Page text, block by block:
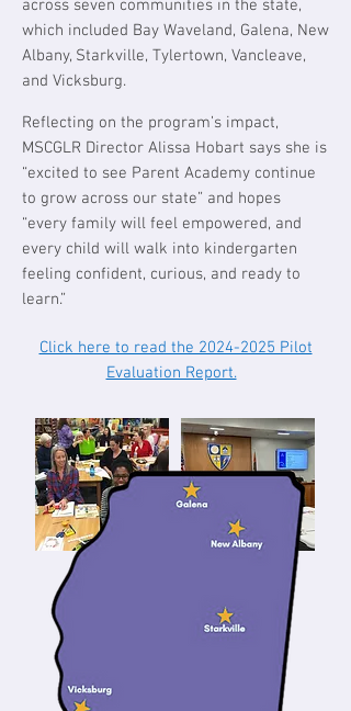
across seven communities in the state,
which included Bay Waveland, Galena, New
Albany, Starkville, Tylertown, Vancleave,
and Vicksburg.
Reflecting on the program’s impact,
MSCGLR Director Alissa Hobart says she is
“excited to see Parent Academy continue
to grow across our state” and hopes
“every family will feel empowered, and
every child will walk into kindergarten
feeling confident, curious, and ready to
learn.”​​​​​​​​​​
Click here to read the 2024-2025 Pilot
Evaluation Report.​​